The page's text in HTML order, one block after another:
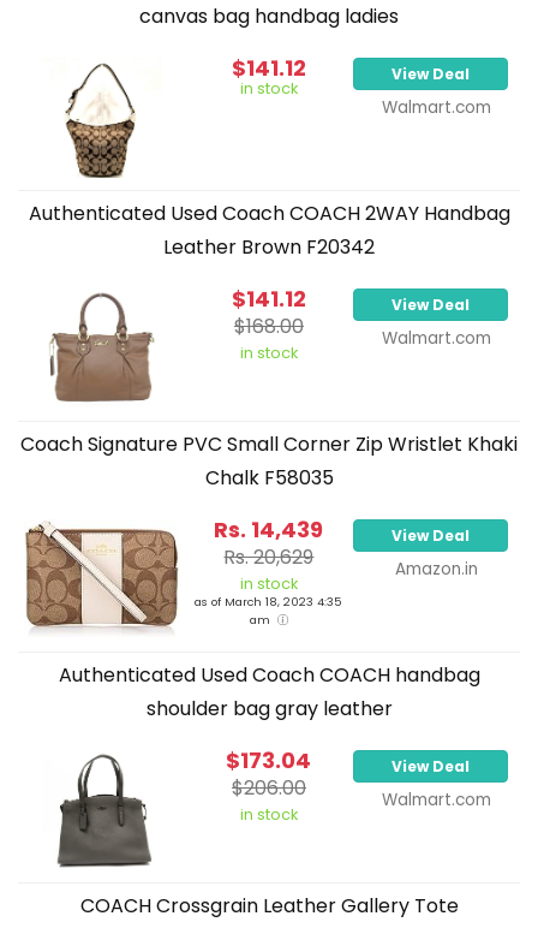
canvas bag handbag ladies
$141.12
in stock
View Deal
Walmart.com
Authenticated Used Coach COACH 2WAY Handbag
Leather Brown F20342
$141.12
$168.00
in stock
View Deal
Walmart.com
Coach Signature PVC Small Corner Zip Wristlet Khaki
Chalk F58035
Rs. 14,439
Rs. 20,629
in stock
as of March 18, 2023 4:35
am
View Deal
Amazon.in
Authenticated Used Coach COACH handbag
shoulder bag gray leather
$173.04
$206.00
in stock
View Deal
Walmart.com
COACH Crossgrain Leather Gallery Tote